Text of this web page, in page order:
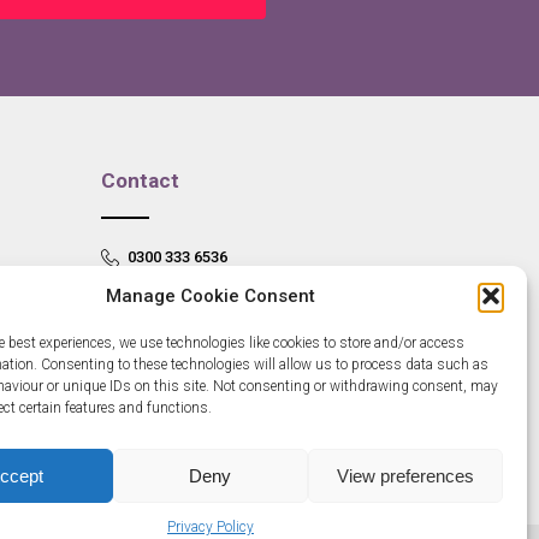
Manage Cookie Consent
best experiences, we use technologies like cookies to store and/or access
Consenting to these technologies will allow us to process data such as
or unique IDs on this site. Not consenting or withdrawing consent, may
certain features and functions.
Deny View preferences
Privacy Policy
Contact
0300 333 6536
info@newangliagrowthhub.co.uk